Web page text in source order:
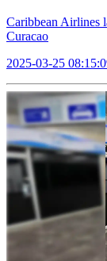
Caribbean Airlines
Curacao
2025-03-25